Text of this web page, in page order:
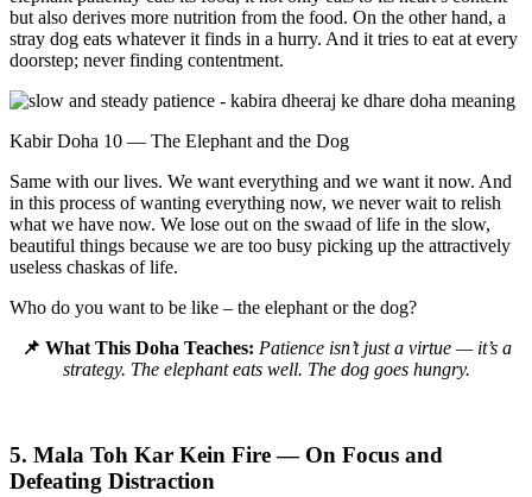
but also derives more nutrition from the food. On the other hand, a
stray dog eats whatever it finds in a hurry. And it tries to eat at every
doorstep; never finding contentment.
Kabir Doha 10 — The Elephant and the Dog
Same with our lives. We want everything and we want it now. And
in this process of wanting everything now, we never wait to relish
what we have now. We lose out on the swaad of life in the slow,
beautiful things because we are too busy picking up the attractively
useless chaskas of life.
Who do you want to be like – the elephant or the dog?
📌 What This Doha Teaches: Patience isn’t just a virtue — it’s a
strategy. The elephant eats well. The dog goes hungry.
5. Mala Toh Kar Kein Fire — On Focus and
Defeating Distraction